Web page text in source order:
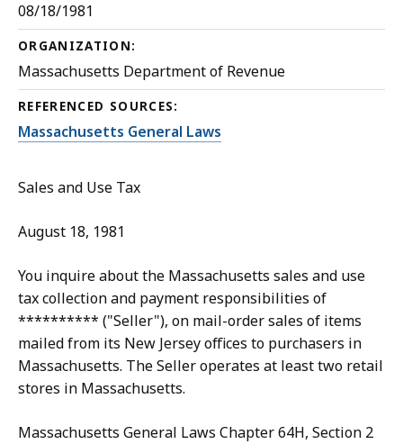
08/18/1981
ORGANIZATION:
Massachusetts Department of Revenue
REFERENCED SOURCES:
Massachusetts General Laws
Sales and Use Tax
August 18, 1981
You inquire about the Massachusetts sales and use
tax collection and payment responsibilities of
********** ("Seller"), on mail-order sales of items
mailed from its New Jersey offices to purchasers in
Massachusetts. The Seller operates at least two retail
stores in Massachusetts.
Massachusetts General Laws Chapter 64H, Section 2